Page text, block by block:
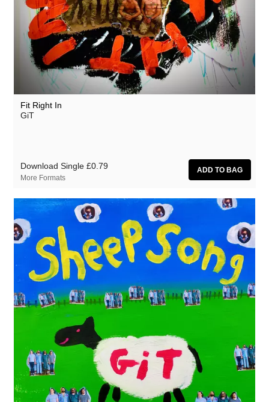
Fit Right In
GiT
Download Single £0.79
More Formats